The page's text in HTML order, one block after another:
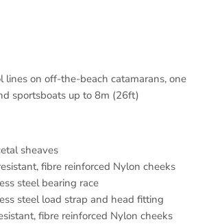
lines on off-the-beach catamarans, one
sportsboats up to 8m (26ft)
sheaves
fibre reinforced Nylon cheeks
steel bearing race
steel load strap and head fitting
fibre reinforced Nylon cheeks